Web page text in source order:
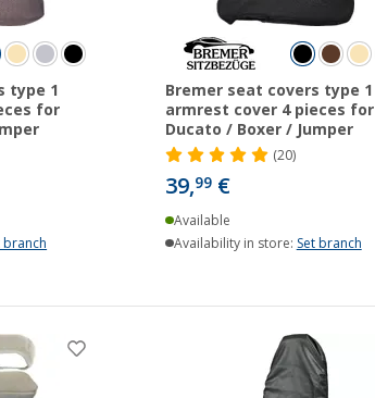
type 1
for
branch
Bremer seat covers type 1
armrest cover 4 pieces for
Ducato / Boxer / Jumper
(20)
39,99 €
Available
Availability in store: Set branch